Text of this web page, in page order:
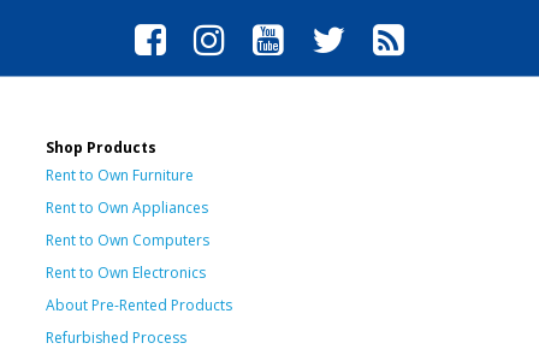
Shop Products
Rent to Own Furniture
Rent to Own Appliances
Rent to Own Computers
Rent to Own Electronics
About Pre-Rented Products
Refurbished Process